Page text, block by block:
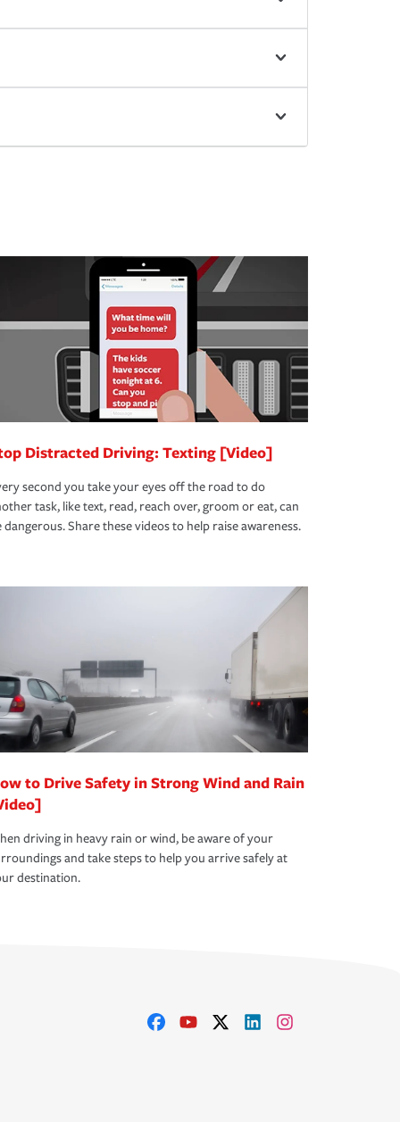
Distracted Driving: Texting [Video]
second you take your eyes off the road to do
task, like text, read, reach over, groom or eat, can
dangerous. Share these videos to help raise awareness.
to Drive Safety in Strong Wind and Rain
driving in heavy rain or wind, be aware of your
and take steps to help you arrive safely at
destination.